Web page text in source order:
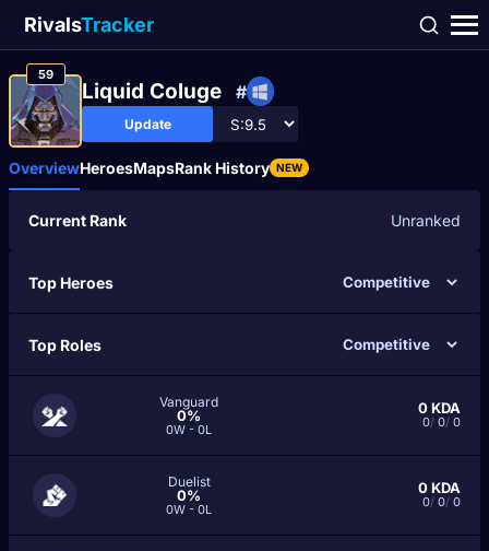
RivalsTracker
59
Liquid Coluge #
Update
OverviewHeroesMapsRank History NEW
Current Rank Unranked
Top Heroes
Top Roles
Vanguard
0%
0W - 0L
0KDA
0/ 0/ 0
Duelist
0%
0W - 0L
0KDA
0/ 0/ 0